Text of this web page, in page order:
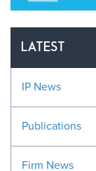
LATEST
IP News
Publications
Firm News